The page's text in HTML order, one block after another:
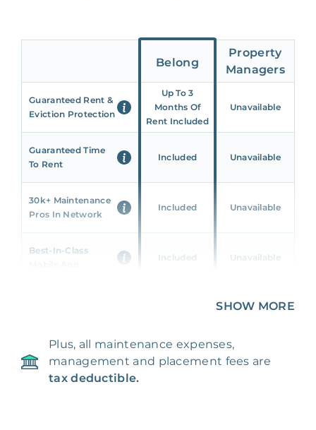
Belong
Property
Managers
Guaranteed Rent &
Eviction Protection
Up To 3
Months Of
Rent Included
Unavailable
Guaranteed Time
To Rent
Included Unavailable
30k+ Maintenance
Pros In Network
Included Unavailable
Best-In-Class
Included Unavailable
Unavailable
24/7 & Emergency
Support
Included Unavailable
SHOW MORE
Plus, all maintenance expenses,
management and placement fees are
tax deductible.